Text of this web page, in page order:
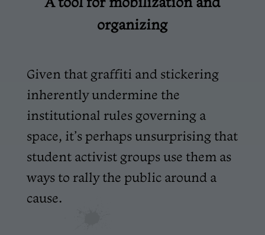
organizing
Given that graffiti and stickering
inherently undermine the
institutional rules governing a
space, it’s perhaps unsurprising that
student activist groups use them as
ways to rally the public around a
cause.